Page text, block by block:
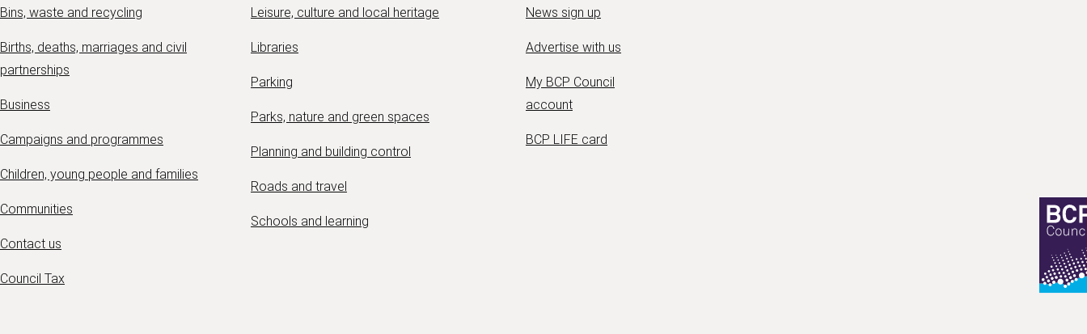
Bins, waste and recycling
Births, deaths, marriages and civil
partnerships
Business
Campaigns and programmes
Children, young people and families
Communities
Contact us
Council Tax
Leisure, culture and local heritage
Libraries
Parking
Parks, nature and green spaces
Planning and building control
Roads and travel
Schools and learning
News sign up
Advertise with us
My BCP Council
account
BCP LIFE card